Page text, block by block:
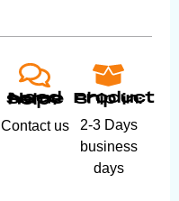
Need some help?
Contact us
Product ship in:
2-3 Days
business
days